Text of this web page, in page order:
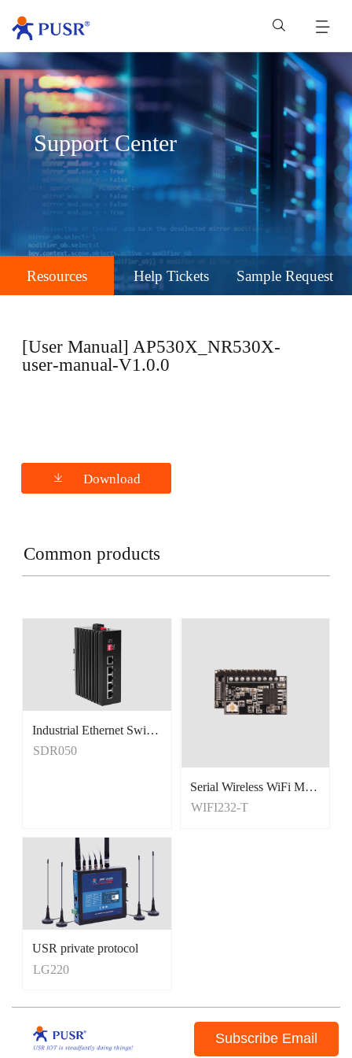
Support Center
Resources Help Tickets Sample Request
[User Manual] AP530X_NR530X-
user-manual-V1.0.0
Download
Common products
Industrial Ethernet Switches
5 Port Switches
SDR050
Serial Wireless WiFi Module, Tiny Size
WIFI232-T
USR private protocol
LG220
Subscribe Email